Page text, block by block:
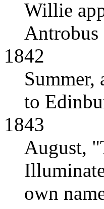
Willie
Antrobus
1842
to
1843
August,
own